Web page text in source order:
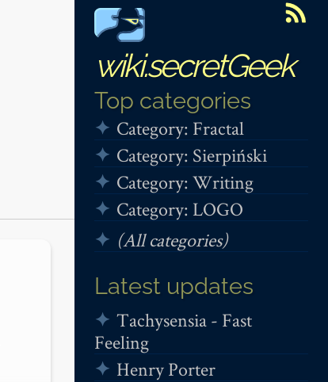
wiki.secretGeek
Top categories
Category: Fractal
Category: Sierpiński
Category: Writing
Category: LOGO
(All categories)
Latest updates
Tachysensia - Fast
Feeling
Henry Porter